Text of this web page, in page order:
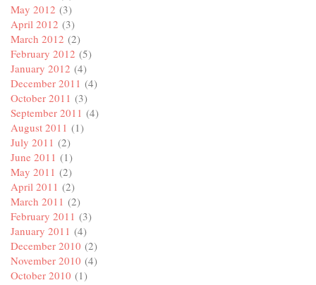
May 2012 (3)
April 2012 (3)
March 2012 (2)
February 2012 (5)
January 2012 (4)
December 2011 (4)
October 2011 (3)
September 2011 (4)
August 2011 (1)
July 2011 (2)
June 2011 (1)
May 2011 (2)
April 2011 (2)
March 2011 (2)
February 2011 (3)
January 2011 (4)
December 2010 (2)
November 2010 (4)
October 2010 (1)